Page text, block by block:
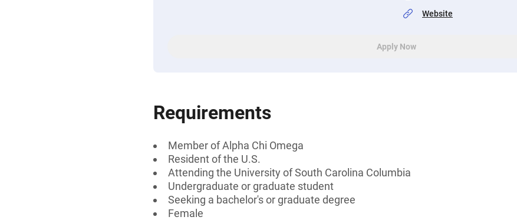
Website
Apply Now
Requirements
Member of Alpha Chi Omega
Resident of the U.S.
Attending the University of South Carolina Columbia
Undergraduate or graduate student
Seeking a bachelor's or graduate degree
Female